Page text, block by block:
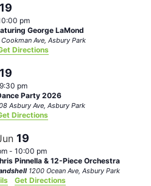
19
pm
George LaMond
527 Cookman Ave, Asbury Park
Directions
19
9:30 pm
Party 2026
104-108 Asbury Ave, Asbury Park
Directions
19
- 10:00 pm
Pinnella & 12-Piece Orchestra
1200 Ocean Ave, Asbury Park
Get Directions